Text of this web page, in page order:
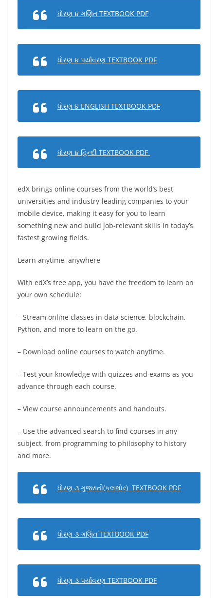
ધોરણ ૪ ગણિત TEXTBOOK PDF
ધોરણ ૪ પર્યાવરણ TEXTBOOK PDF
ધોરણ ૪ ENGLISH TEXTBOOK PDF
ધોરણ ૪ હિન્દી TEXTBOOK PDF
edX brings online courses from the world’s best
universities and industry-leading companies to your
mobile device, making it easy for you to learn
something new and build job-relevant skills in today’s
fastest growing fields.
Learn anytime, anywhere
With edX’s free app, you have the freedom to learn on
your own schedule:
– Stream online classes in data science, blockchain,
Python, and more to learn on the go.
– Download online courses to watch anytime.
– Test your knowledge with quizzes and exams as you
advance through each course.
– View course announcements and handouts.
– Use the advanced search to find courses in any
subject, from programming to philosophy to history
and more.
ધોરણ ૩ ગુજરાતી(કલશોર) TEXTBOOK PDF
ધોરણ ૩ ગણિત TEXTBOOK PDF
ધોરણ ૩ પર્યાવરણ TEXTBOOK PDF